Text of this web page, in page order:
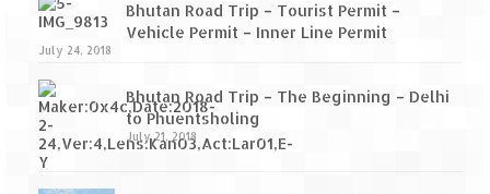
Bhutan Road Trip – Tourist Permit –
Vehicle Permit – Inner Line Permit
July 24, 2018
Bhutan Road Trip – The Beginning – Delhi
to Phuentsholing
July 21, 2018